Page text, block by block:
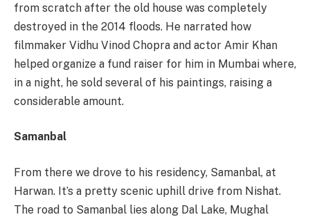
from scratch after the old house was completely
destroyed in the 2014 floods. He narrated how
filmmaker Vidhu Vinod Chopra and actor Amir Khan
helped organize a fund raiser for him in Mumbai where,
in a night, he sold several of his paintings, raising a
considerable amount.
Samanbal
From there we drove to his residency, Samanbal, at
Harwan. It’s a pretty scenic uphill drive from Nishat.
The road to Samanbal lies along Dal Lake, Mughal